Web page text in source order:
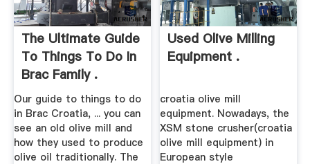
The Ultimate Guide
To Things To Do In
Brac Family .
Our guide to things to do
in Brac Croatia, ... you can
see an old olive mill and
how they used to produce
olive oil traditionally. The
Used Olive Milling
Equipment .
croatia olive mill
equipment. Nowadays, the
XSM stone crusher(croatia
olive mill equipment) in
European style